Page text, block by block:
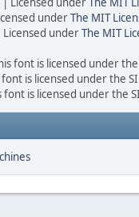
underThe MIT
underThe MIT
font is licensed under the
is licensed under the
is licensed under the